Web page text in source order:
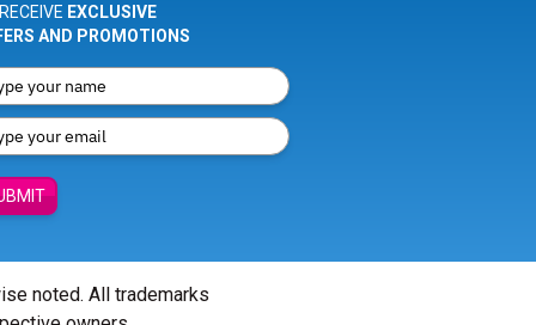
EXCLUSIVE
AND PROMOTIONS
noted. All trademarks